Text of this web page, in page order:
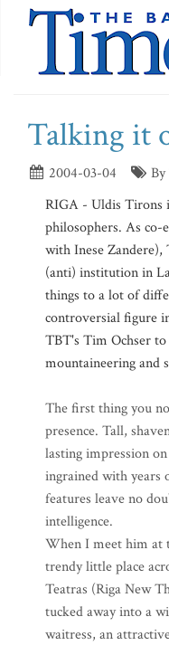
Talking it
2004-03-04
RIGA - Uldis Tirons
philosophers. As co-
with Inese Zandere),
(anti) institution in
things to a lot of
controversial figure
TBT's Tim Ochser
mountaineering and
The first thing you
presence. Tall,
lasting impression
ingrained with years
features leave no
intelligence.
When I meet him at
trendy little place
Teatras (Riga New
tucked away into a
waitress, an